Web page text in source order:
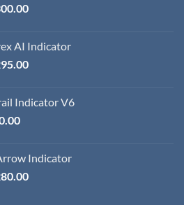
AI Indicator
Indicator V6
Indicator